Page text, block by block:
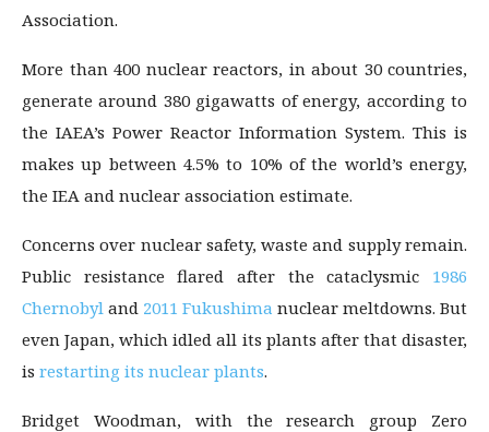
Association.
More than 400 nuclear reactors, in about 30 countries,
generate around 380 gigawatts of energy, according to
the IAEA’s Power Reactor Information System. This is
makes up between 4.5% to 10% of the world’s energy,
the IEA and nuclear association estimate.
Concerns over nuclear safety, waste and supply remain.
Public resistance flared after the cataclysmic 1986
Chernobyl and 2011 Fukushima nuclear meltdowns. But
even Japan, which idled all its plants after that disaster,
is restarting its nuclear plants.
Bridget Woodman, with the research group Zero